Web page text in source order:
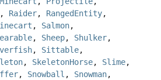
, Raider, RangedEntity,
, Salmon,
, Sheep, Shulker,
, Sittable,
, SkeletonHorse, Slime,
, Snowball , Snowman,